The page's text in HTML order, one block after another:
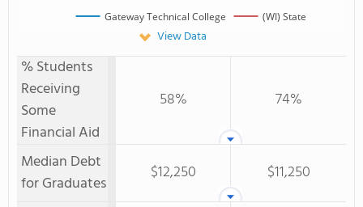
Gateway Technical College (WI) State
View Data
% Students
Receiving
Some
Financial Aid
58% 74%
Median Debt
for Graduates
$12,250
$11,250